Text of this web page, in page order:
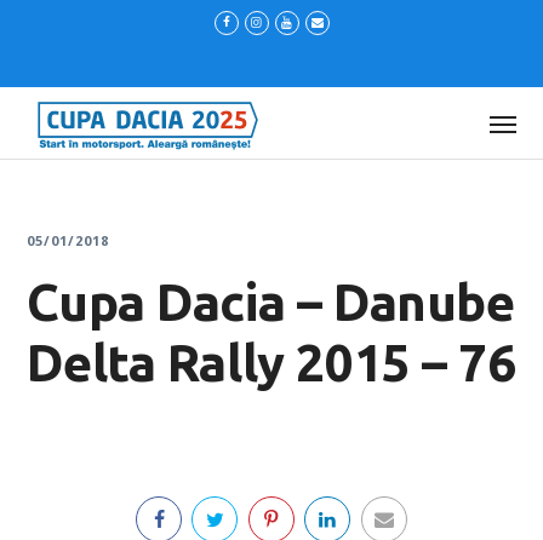
05/01/2018
Cupa Dacia – Danube
Delta Rally 2015 – 76